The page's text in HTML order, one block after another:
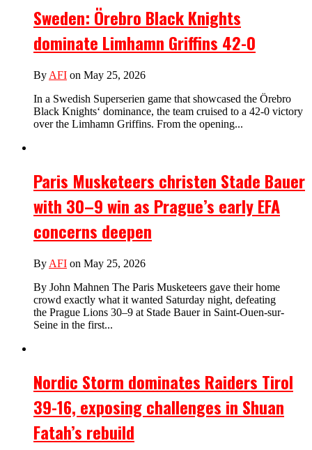
Sweden: Örebro Black Knights
dominate Limhamn Griffins 42-0
By AFI on May 25, 2026
In a Swedish Superserien game that showcased the Örebro
Black Knights‘ dominance, the team cruised to a 42-0 victory
over the Limhamn Griffins. From the opening...
Paris Musketeers christen Stade Bauer
with 30–9 win as Prague’s early EFA
concerns deepen
By AFI on May 25, 2026
By John Mahnen The Paris Musketeers gave their home
crowd exactly what it wanted Saturday night, defeating
the Prague Lions 30–9 at Stade Bauer in Saint-Ouen-sur-
Seine in the first...
Nordic Storm dominates Raiders Tirol
39-16, exposing challenges in Shuan
Fatah’s rebuild